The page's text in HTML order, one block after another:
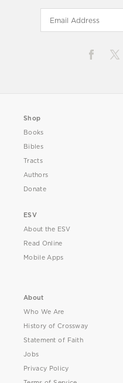
Shop
Books
Bibles
Tracts
Authors
Donate
ESV
About the ESV
Read Online
Mobile Apps
About
Who We Are
History of Crossway
Statement of Faith
Jobs
Privacy Policy